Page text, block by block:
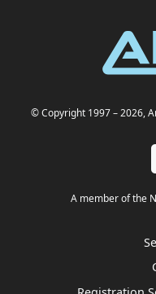
© Copyright 1997– 2026,
A member of the